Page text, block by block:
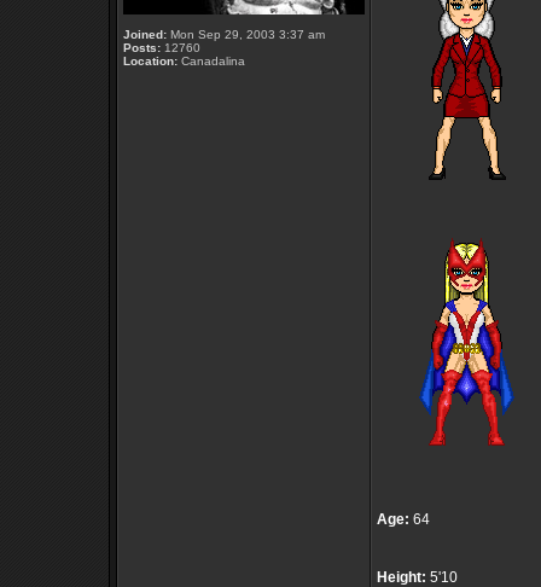
Joined: Mon Sep 29, 2003 3:37 am
Posts: 12760
Location: Canadalina
Age: 64
Height: 5'10